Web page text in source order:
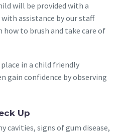
will be provided with a
assistance by our staff
how to brush and take care of
in a child friendly
gain confidence by observing
Up
cavities, signs of gum disease,